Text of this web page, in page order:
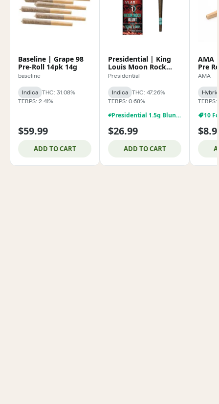
Baseline | Grape 98
Pre-Roll 14pk 14g
baseline_
Indica
THC: 31.08%
TERPS: 2.41%
$59.99
ADD TO CART
Presidential | King
Louis Moon Rock
Blunt 1.5g
Presidential
Indica
THC: 47.26%
TERPS: 0.68%
Presidential 1.5g Blunts BOGO For A Penny!
$26.99
ADD TO CART
AMA
Pre
AMA
Hybrid
10